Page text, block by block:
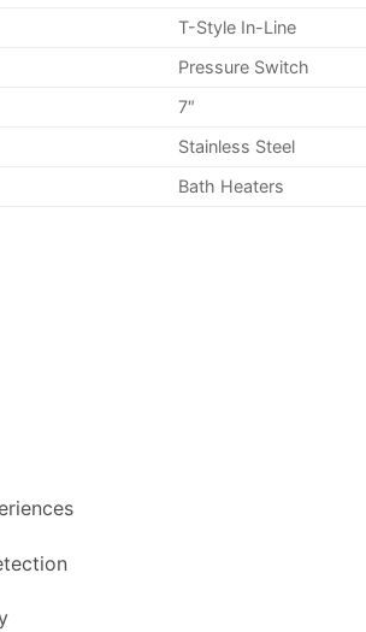
T-Style In-Line
Pressure Switch
7″
Stainless Steel
Bath Heaters